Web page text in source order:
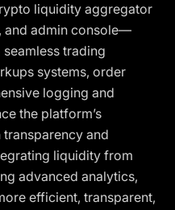
liquidity aggregator
and admin console—
trading
systems, order
logging and
the platform’s
and
liquidity from
advanced analytics,
efficient, transparent,